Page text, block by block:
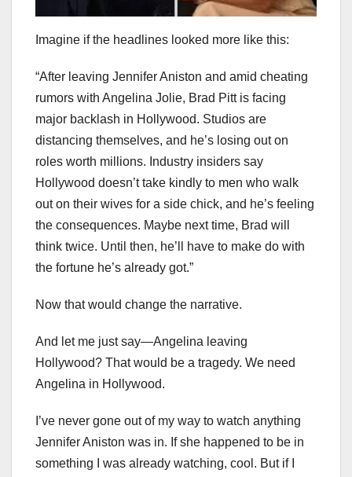
Imagine if the headlines looked more like this:
“After leaving Jennifer Aniston and amid cheating
rumors with Angelina Jolie, Brad Pitt is facing
major backlash in Hollywood. Studios are
distancing themselves, and he’s losing out on
roles worth millions. Industry insiders say
Hollywood doesn’t take kindly to men who walk
out on their wives for a side chick, and he’s feeling
the consequences. Maybe next time, Brad will
think twice. Until then, he’ll have to make do with
the fortune he’s already got.”
Now that would change the narrative.
And let me just say—Angelina leaving
Hollywood? That would be a tragedy. We need
Angelina in Hollywood.
I’ve never gone out of my way to watch anything
Jennifer Aniston was in. If she happened to be in
something I was already watching, cool. But if I